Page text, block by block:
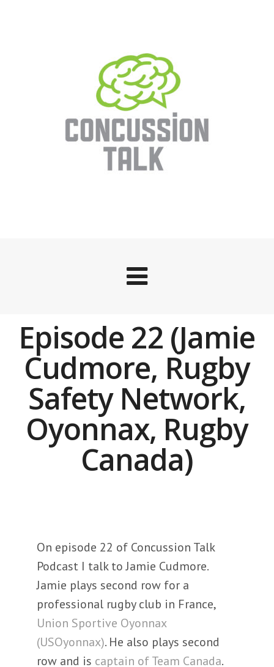
Episode 22 (Jamie
Cudmore, Rugby
Safety Network,
Oyonnax, Rugby
Canada)
On episode 22 of Concussion Talk
Podcast I talk to Jamie Cudmore.
Jamie plays second row for a
professional rugby club in France,
Union Sportive Oyonnax
(USOyonnax). He also plays second
row and is captain of Team Canada.